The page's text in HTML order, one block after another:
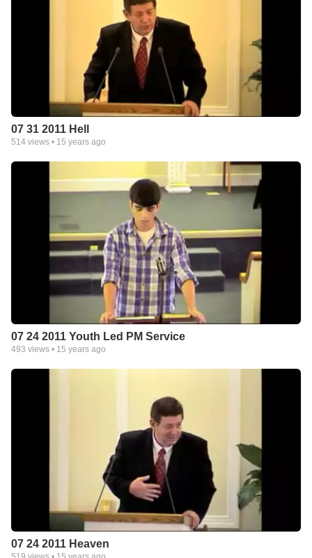
07 31 2011 Hell
514 views • 15 years ago
07 24 2011 Youth Led PM Service
493 views • 15 years ago
07 24 2011 Heaven